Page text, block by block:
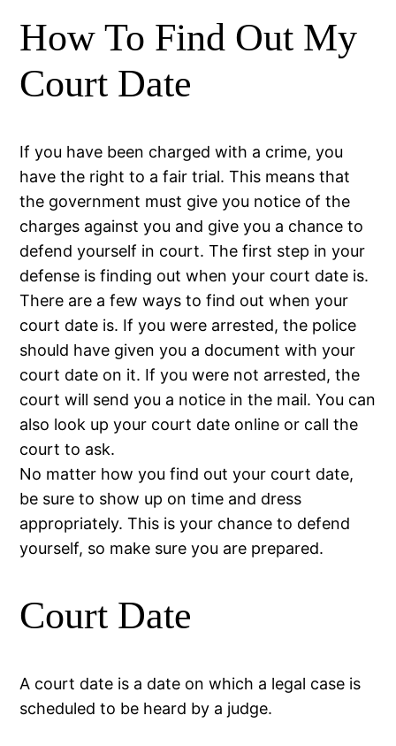
How To Find Out My
Court Date
If you have been charged with a crime, you
have the right to a fair trial. This means that
the government must give you notice of the
charges against you and give you a chance to
defend yourself in court. The first step in your
defense is finding out when your court date is.
There are a few ways to find out when your
court date is. If you were arrested, the police
should have given you a document with your
court date on it. If you were not arrested, the
court will send you a notice in the mail. You can
also look up your court date online or call the
court to ask.
No matter how you find out your court date,
be sure to show up on time and dress
appropriately. This is your chance to defend
yourself, so make sure you are prepared.
Court Date
A court date is a date on which a legal case is
scheduled to be heard by a judge.